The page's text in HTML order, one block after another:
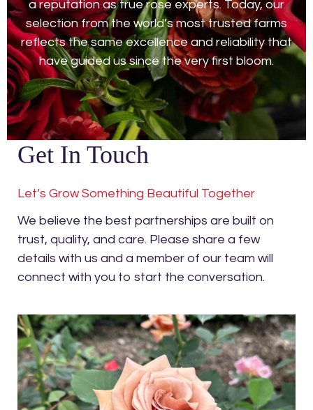
a reputation as true rose experts. Today, our
selection from the world’s most trusted farms
reflects the same excellence and reliability that
have guided us since the very first bloom.
Get In Touch
Let’s Grow Something Beautiful Together
We believe the best partnerships are built on
trust, quality, and care. Please share a few
details with us and a member of our team will
connect with you to start the conversation.